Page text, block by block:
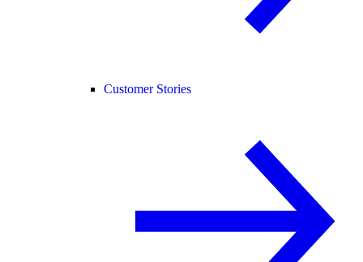
Customer Stories